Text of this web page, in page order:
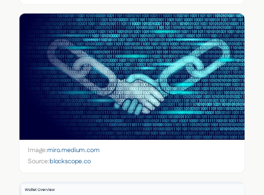
Image:miro.medium.com
Source:blockscope.co